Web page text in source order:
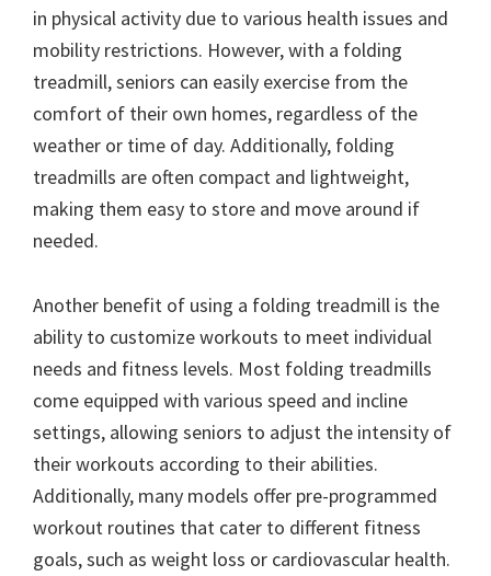
in physical activity due to various health issues and
mobility restrictions. However, with a folding
treadmill, seniors can easily exercise from the
comfort of their own homes, regardless of the
weather or time of day. Additionally, folding
treadmills are often compact and lightweight,
making them easy to store and move around if
needed.
Another benefit of using a folding treadmill is the
ability to customize workouts to meet individual
needs and fitness levels. Most folding treadmills
come equipped with various speed and incline
settings, allowing seniors to adjust the intensity of
their workouts according to their abilities.
Additionally, many models offer pre-programmed
workout routines that cater to different fitness
goals, such as weight loss or cardiovascular health.